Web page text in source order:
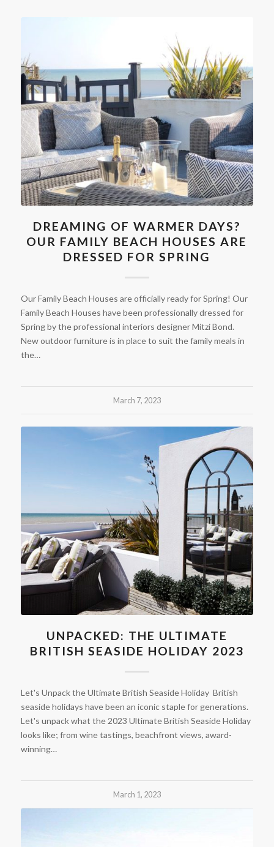
DREAMING OF WARMER DAYS?
OUR FAMILY BEACH HOUSES ARE
DRESSED FOR SPRING
Our Family Beach Houses are officially ready for Spring! Our
Family Beach Houses have been professionally dressed for
Spring by the professional interiors designer Mitzi Bond.
New outdoor furniture is in place to suit the family meals in
the…
March 7, 2023
UNPACKED: THE ULTIMATE
BRITISH SEASIDE HOLIDAY 2023
Let's Unpack the Ultimate British Seaside Holiday British
seaside holidays have been an iconic staple for generations.
Let's unpack what the 2023 Ultimate British Seaside Holiday
looks like; from wine tastings, beachfront views, award-
winning…
March 1, 2023